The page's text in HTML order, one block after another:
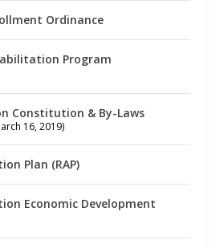
Ordinance
Program
Constitution & By-Laws
16, 2019)
Plan (RAP)
Economic Development